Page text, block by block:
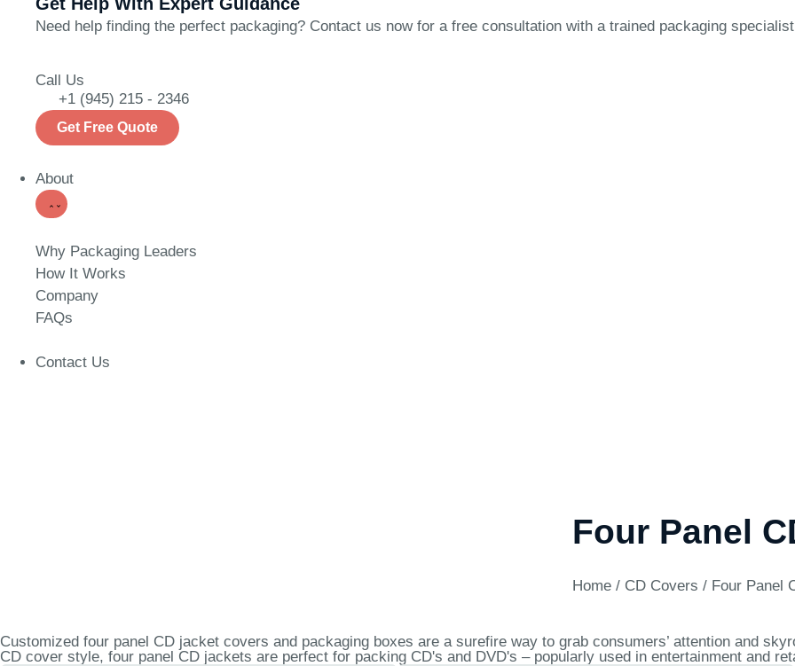
Need help finding the perfect packaging? Contact us now for a free consultation with a trained packaging
Call Us
+1 (945) 215 - 2346
Get Free Quote
About
Why Packaging Leaders
How It Works
Company
FAQs
Contact Us
Four Panel
Home / CD Covers / Four Panel
Customized four panel CD jacket covers and packaging boxes are a surefire way to grab consumers’ attention and
CD cover style, four panel CD jackets are perfect for packing CD's and DVD's – popularly used in entertainment and